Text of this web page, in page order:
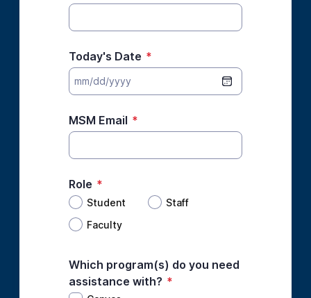
Today's Date *
MSM Email *
Role *
Student
Staff
Faculty
Which program(s) do you need
assistance with? *